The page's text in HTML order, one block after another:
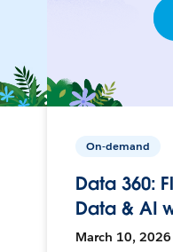
On-demand
Data 360:
Data & AI
March 10, 2026